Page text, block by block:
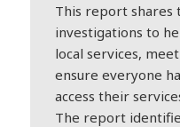
This report shares
investigations to
local services,
ensure everyone
access their
The report